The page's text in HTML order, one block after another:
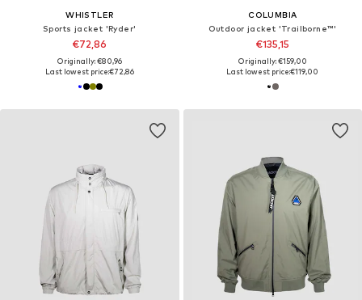
WHISTLER
Sports jacket 'Ryder'
€72,86
Originally: €80,96
Last lowest price:€72,86
COLUMBIA
Outdoor jacket 'Trailborne™'
€135,15
Originally: €159,00
Last lowest price:€119,00